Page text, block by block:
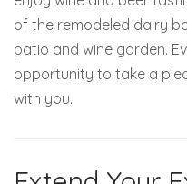
of the remodeled dairy
patio and wine garden.
opportunity to take a
with you.